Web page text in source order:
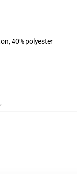
40% polyester
,